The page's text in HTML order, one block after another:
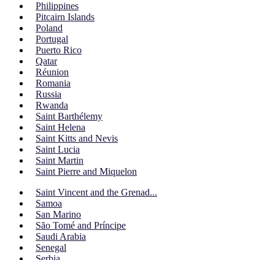
Philippines
Pitcairn Islands
Poland
Portugal
Puerto Rico
Qatar
Réunion
Romania
Russia
Rwanda
Saint Barthélemy
Saint Helena
Saint Kitts and Nevis
Saint Lucia
Saint Martin
Saint Pierre and Miquelon
Saint Vincent and the Grenad...
Samoa
San Marino
São Tomé and Príncipe
Saudi Arabia
Senegal